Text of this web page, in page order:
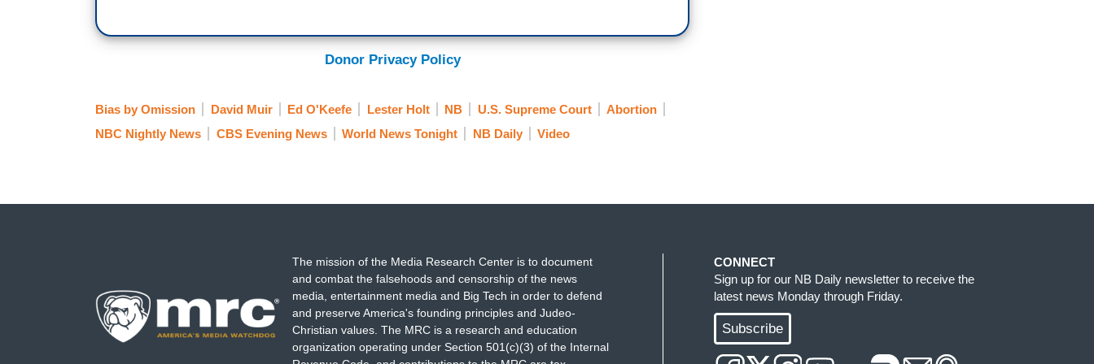
states already passed strict new laws making it extremely difficult to get the procedure.
Donor Privacy Policy
Bias by Omission David Muir Ed O'Keefe Lester Holt NB U.S. Supreme Court
Abortion
NBC Nightly News
CBS Evening News World News Tonight NB Daily Video
The mission of the Media Research Center is to document
and combat the falsehoods and censorship of the news
media, entertainment media and Big Tech in order to defend
and preserve America's founding principles and Judeo-
Christian values. The MRC is a research and education
organization operating under Section 501(c)(3) of the Internal
CONNECT
Sign up for our NB Daily newsletter to receive the
latest news Monday through Friday.
Subscribe